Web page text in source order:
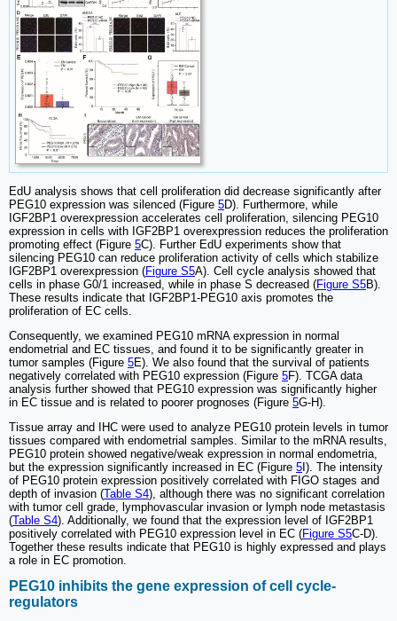
EdU analysis shows that cell proliferation did decrease significantly after
PEG10 expression was silenced (Figure 5D). Furthermore, while
IGF2BP1 overexpression accelerates cell proliferation, silencing PEG10
expression in cells with IGF2BP1 overexpression reduces the proliferation
promoting effect (Figure 5C). Further EdU experiments show that
silencing PEG10 can reduce proliferation activity of cells which stabilize
IGF2BP1 overexpression (Figure S5A). Cell cycle analysis showed that
cells in phase G0/1 increased, while in phase S decreased (Figure S5B).
These results indicate that IGF2BP1-PEG10 axis promotes the
proliferation of EC cells.
Consequently, we examined PEG10 mRNA expression in normal
endometrial and EC tissues, and found it to be significantly greater in
tumor samples (Figure 5E). We also found that the survival of patients
negatively correlated with PEG10 expression (Figure 5F). TCGA data
analysis further showed that PEG10 expression was significantly higher
in EC tissue and is related to poorer prognoses (Figure 5G-H).
Tissue array and IHC were used to analyze PEG10 protein levels in tumor
tissues compared with endometrial samples. Similar to the mRNA results,
PEG10 protein showed negative/weak expression in normal endometria,
but the expression significantly increased in EC (Figure 5 I). The intensity
of PEG10 protein expression positively correlated with FIGO stages and
depth of invasion (Table S4), although there was no significant correlation
with tumor cell grade, lymphovascular invasion or lymph node metastasis
(Table S4). Additionally, we found that the expression level of IGF2BP1
positively correlated with PEG10 expression level in EC (Figure S5C-D).
Together these results indicate that PEG10 is highly expressed and plays
a role in EC promotion.
PEG10 inhibits the gene expression of cell cycle-
regulators